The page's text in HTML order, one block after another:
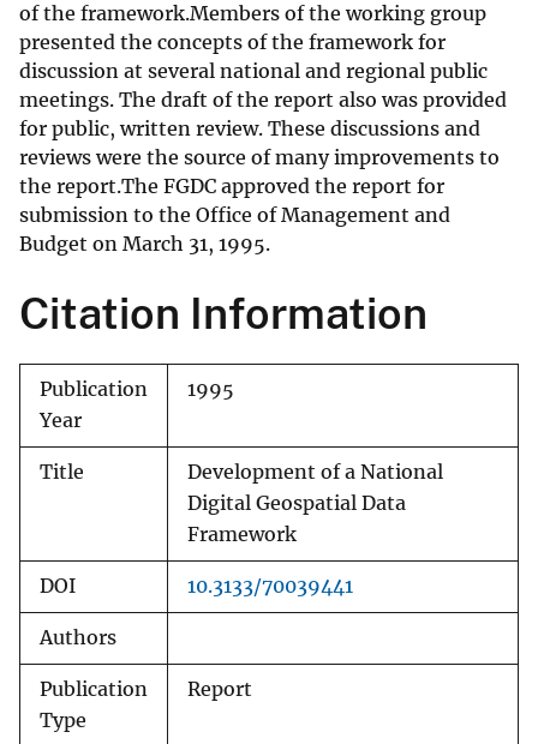
of the framework.Members of the working group
presented the concepts of the framework for
discussion at several national and regional public
meetings. The draft of the report also was provided
for public, written review. These discussions and
reviews were the source of many improvements to
the report.The FGDC approved the report for
submission to the Office of Management and
Budget on March 31, 1995.
Citation Information
Publication
Year
1995
Title
Development of a National
Digital Geospatial Data
Framework
DOI 10.3133/70039441
Authors
Publication
Type
Report